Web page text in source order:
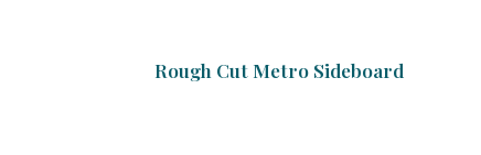
Rough Cut Metro Sideboard